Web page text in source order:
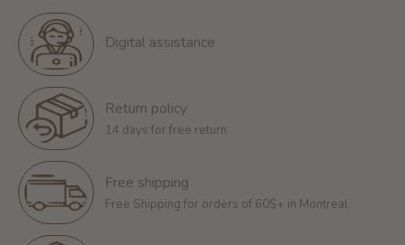
Digital assistance
Return policy
14 days for free return
Free shipping
Free Shipping for orders of 60$+ in Montreal